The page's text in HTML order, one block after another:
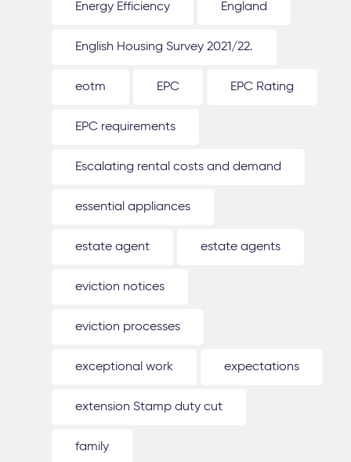
Energy Efficiency England
English Housing Survey 2021/22.
eotm EPC EPC Rating
EPC requirements
Escalating rental costs and demand
essential appliances
estate agent estate agents
eviction notices
eviction processes
exceptional work expectations
extension Stamp duty cut
family